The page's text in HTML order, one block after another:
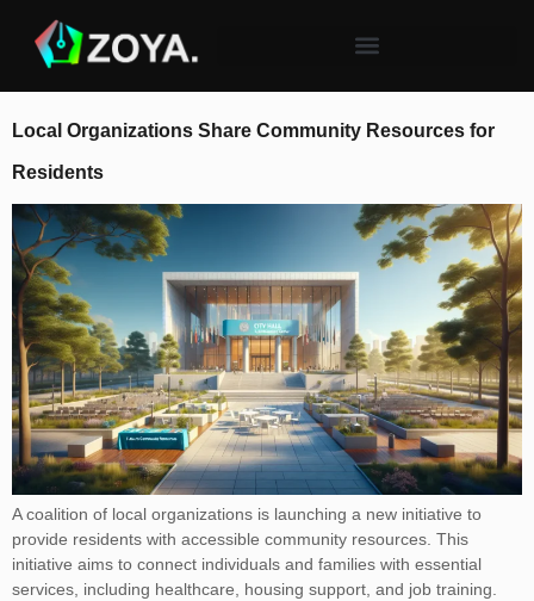
Local Organizations Share Community Resources for
Residents
A coalition of local organizations is launching a new initiative to
provide residents with accessible community resources. This
initiative aims to connect individuals and families with essential
services, including healthcare, housing support, and job training.